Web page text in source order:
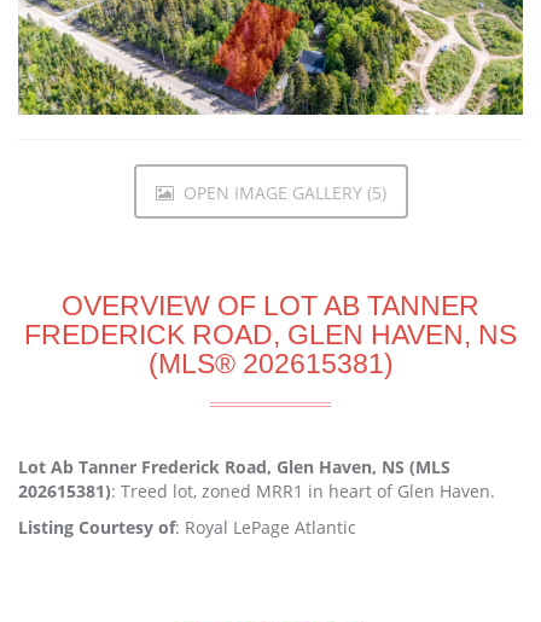
OPEN IMAGE GALLERY (5)
OVERVIEW OF LOT AB TANNER
FREDERICK ROAD, GLEN HAVEN, NS
(MLS® 202615381)
Lot Ab Tanner Frederick Road, Glen Haven, NS (MLS
202615381): Treed lot, zoned MRR1 in heart of Glen Haven.
Listing Courtesy of: Royal LePage Atlantic